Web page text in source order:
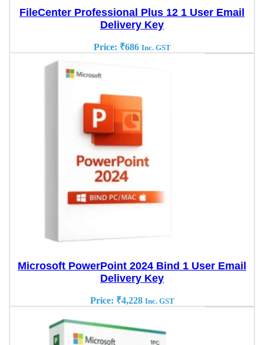
FileCenter Professional Plus 12 1 User Email
Delivery Key
Price: ₹686 Inc. GST
Microsoft PowerPoint 2024 Bind 1 User Email
Delivery Key
Price: ₹4,228 Inc. GST